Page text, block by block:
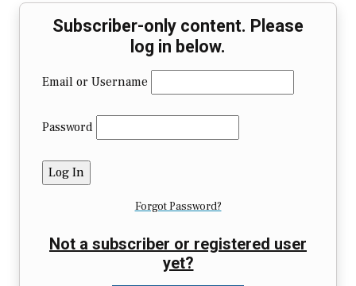
Subscriber-only content. Please
log in below.
Email or Username
Password
Forgot Password?
Not a subscriber or registered user
yet?